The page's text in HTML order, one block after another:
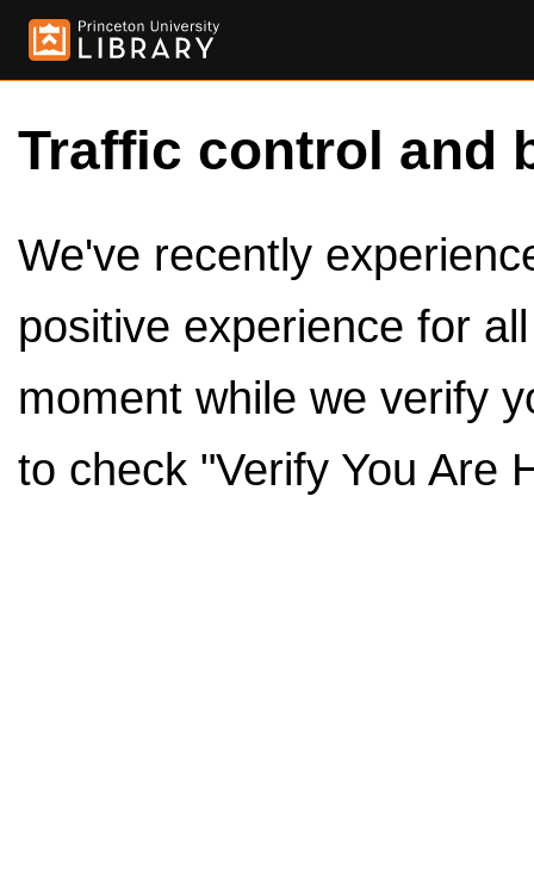
Traffic control and
We've recently
positive experience for
moment while we verify
to check "Verify You Are